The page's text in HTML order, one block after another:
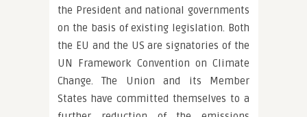
the President and national governments
on the basis of existing legislation. Both
the EU and the US are signatories of the
UN Framework Convention on Climate
Change. The Union and its Member
States have committed themselves to a